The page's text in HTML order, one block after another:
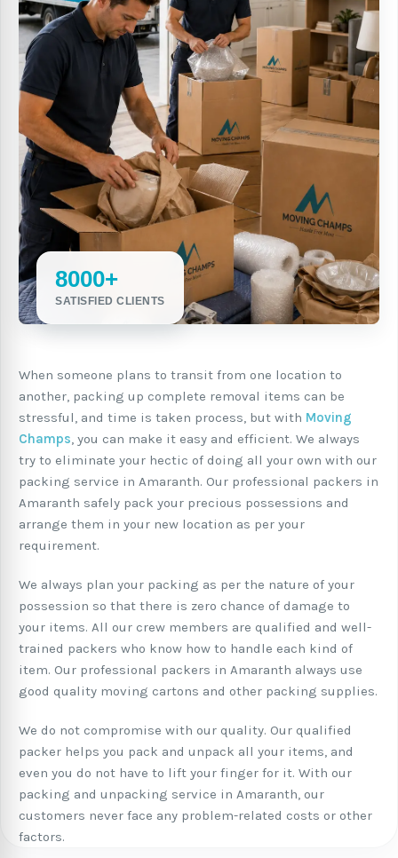
8000+
SATISFIED CLIENTS
When someone plans to transit from one location to
another, packing up complete removal items can be
stressful, and time is taken process, but with Moving
Champs, you can make it easy and efficient. We always
try to eliminate your hectic of doing all your own with our
packing service in Amaranth. Our professional packers in
Amaranth safely pack your precious possessions and
arrange them in your new location as per your
requirement.
We always plan your packing as per the nature of your
possession so that there is zero chance of damage to
your items. All our crew members are qualified and well-
trained packers who know how to handle each kind of
item. Our professional packers in Amaranth always use
good quality moving cartons and other packing supplies.
We do not compromise with our quality. Our qualified
packer helps you pack and unpack all your items, and
even you do not have to lift your finger for it. With our
packing and unpacking service in Amaranth, our
customers never face any problem-related costs or other
factors.